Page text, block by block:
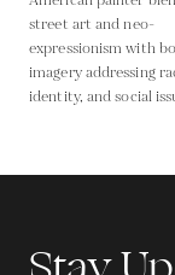
street art and neo-
expressionism with
imagery addressing
identity, and social